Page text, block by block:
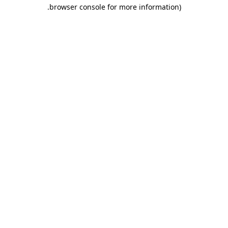
browser console for more information)
.